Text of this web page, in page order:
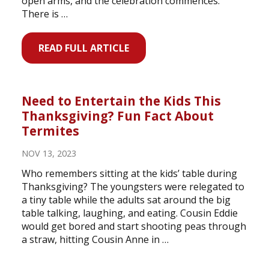
There is …
READ FULL ARTICLE
Need to Entertain the Kids This
Thanksgiving? Fun Fact About
Termites
NOV 13, 2023
Who remembers sitting at the kids’ table during
Thanksgiving? The youngsters were relegated to
a tiny table while the adults sat around the big
table talking, laughing, and eating. Cousin Eddie
would get bored and start shooting peas through
a straw, hitting Cousin Anne in …